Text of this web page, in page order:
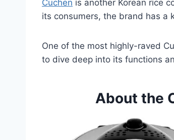
Cuchen is another Korean rice
its consumers, the brand has a
One of the most highly-raved
to dive deep into its functions
About the